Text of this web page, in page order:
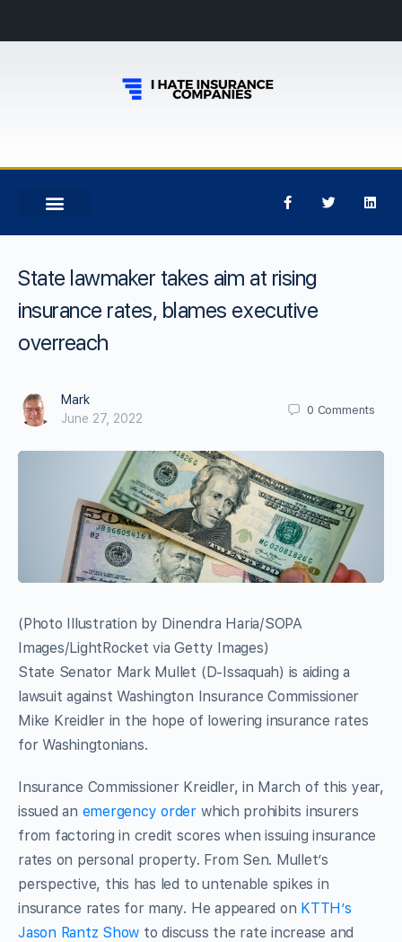
State lawmaker takes aim at rising
insurance rates, blames executive
overreach
Mark
June 27, 2022
0 Comments
(Photo Illustration by Dinendra Haria/SOPA
Images/LightRocket via Getty Images)
State Senator Mark Mullet (D-Issaquah) is aiding a
lawsuit against Washington Insurance Commissioner
Mike Kreidler in the hope of lowering insurance rates
for Washingtonians.
Insurance Commissioner Kreidler, in March of this year,
issued an emergency order which prohibits insurers
from factoring in credit scores when issuing insurance
rates on personal property. From Sen. Mullet’s
perspective, this has led to untenable spikes in
insurance rates for many. He appeared on KTTH’s
Jason Rantz Show to discuss the rate increase and